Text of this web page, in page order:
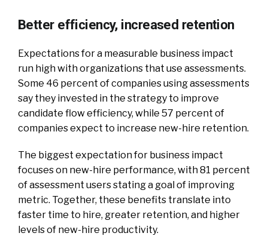
Better efficiency, increased retention
Expectations for a measurable business impact
run high with organizations that use assessments.
Some 46 percent of companies using assessments
say they invested in the strategy to improve
candidate flow efficiency, while 57 percent of
companies expect to increase new-hire retention.
The biggest expectation for business impact
focuses on new-hire performance, with 81 percent
of assessment users stating a goal of improving
metric. Together, these benefits translate into
faster time to hire, greater retention, and higher
levels of new-hire productivity.